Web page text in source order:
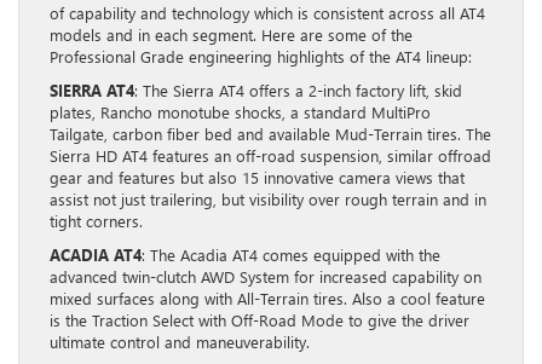
of capability and technology which is consistent across all AT4
models and in each segment. Here are some of the
Professional Grade engineering highlights of the AT4 lineup:
SIERRA AT4: The Sierra AT4 offers a 2-inch factory lift, skid
plates, Rancho monotube shocks, a standard MultiPro
Tailgate, carbon fiber bed and available Mud-Terrain tires. The
Sierra HD AT4 features an off-road suspension, similar offroad
gear and features but also 15 innovative camera views that
assist not just trailering, but visibility over rough terrain and in
tight corners.
ACADIA AT4: The Acadia AT4 comes equipped with the
advanced twin-clutch AWD System for increased capability on
mixed surfaces along with All-Terrain tires. Also a cool feature
is the Traction Select with Off-Road Mode to give the driver
ultimate control and maneuverability.